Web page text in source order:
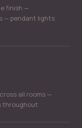
finish —
— pendant lights
all rooms —
throughout